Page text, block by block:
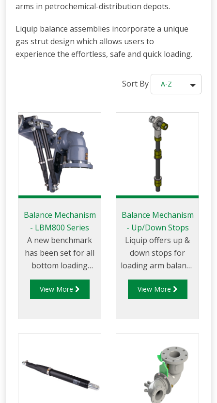
arms in petrochemical-distribution depots.
Liquip balance assemblies incorporate a unique
gas strut design which allows users to
experience the effortless, safe and quick loading.
Sort By A-Z
Balance Mechanism
- LBM800 Series
A new benchmark
has been set for all
bottom loading
arms wit the
introduction of the
minimal
maintenance. The
View More
Balance Mechanism
- Up/Down Stops
Liquip offers up &
down stops for
loading arm balance
mechanisms to
ensure the arm is
the arm can easily
be maneuvered
within the loading
envelope while
View More